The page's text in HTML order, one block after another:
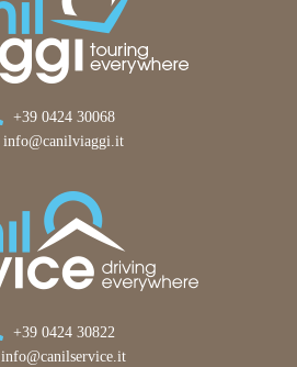
+39 0424 30068
info@canilviaggi.it
+39 0424 30822
info@canilservice.it